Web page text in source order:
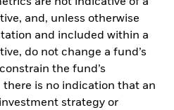
are not indicative of a
and, unless otherwise
and included within a
do not change a fund’s
the fund’s
there is no indication that an
strategy or